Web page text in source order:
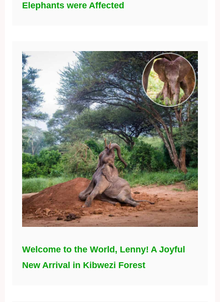
Elephants were Affected
Welcome to the World, Lenny! A Joyful
New Arrival in Kibwezi Forest